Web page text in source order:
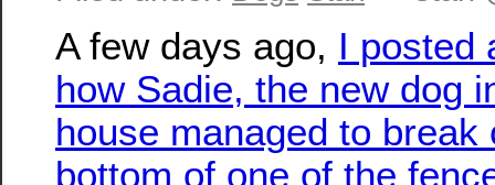
A few days ago, I posted
how Sadie, the new dog
house managed to break
bottom of one of the